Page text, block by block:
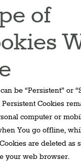
of
be “Persistent” or
Persistent Cookies
computer or
You go offline,
are deleted as
your web browser.